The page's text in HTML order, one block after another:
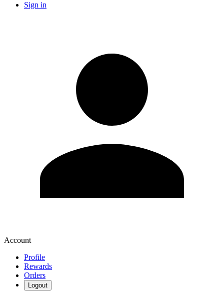
Sign in
Account
Profile
Rewards
Orders
Logout